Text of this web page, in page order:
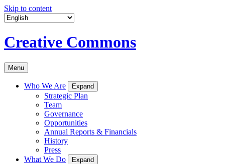
Skip to content
Creative Commons
Menu
Who We Are Expand
Strategic Plan
Team
Governance
Opportunities
Annual Reports & Financials
History
Press
What We Do
Expand